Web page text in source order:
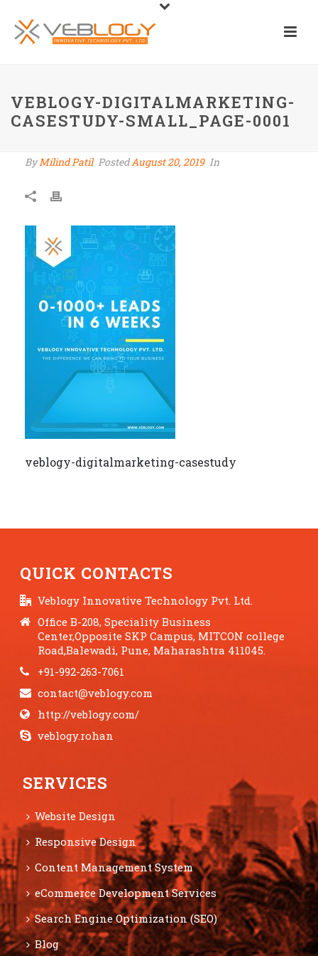
VEBLOGY-DIGITALMARKETING-
CASESTUDY-SMALL_PAGE-0001
ByMilind Patil PostedAugust 20, 2019 In
veblogy-digitalmarketing-casestudy
QUICK CONTACTS
Veblogy Innovative Technology Pvt. Ltd.
Office B-208, Speciality Business
Center,Opposite SKP Campus, MITCON college
Road,Balewadi, Pune, Maharashtra 411045.
+91-992-263-7061
contact@veblogy.com
http://veblogy.com/
veblogy.rohan
SERVICES
Website Design
Responsive Design
Content Management System
eCommerce Development Services
Search Engine Optimization (SEO)
Blog